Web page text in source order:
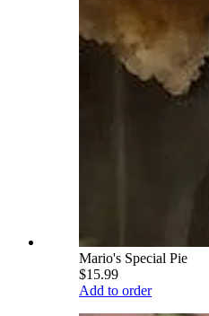
Mario's Special Pie
$15.99
Add to order